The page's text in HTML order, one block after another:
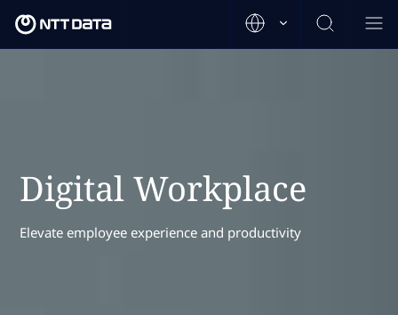
Digital Workplace
Elevate employee experience and productivity